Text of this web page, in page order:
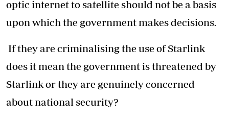
optic internet to satellite should not be a basis
upon which the government makes decisions.
If they are criminalising the use of Starlink
does it mean the government is threatened by
Starlink or they are genuinely concerned
about national security?